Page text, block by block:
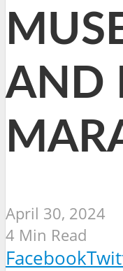
AND
April 30, 2024
4 Min Read
Facebook